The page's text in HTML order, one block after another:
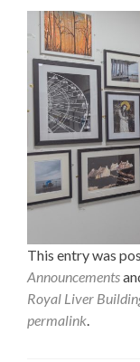
This entry was
Announcements
Royal Liver
permalink.